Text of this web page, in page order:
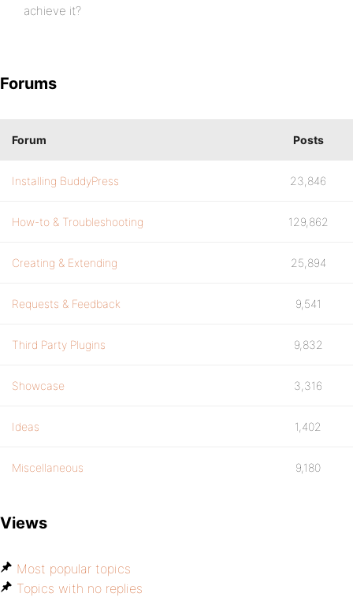
achieve it?
Forums
Forum Posts
Installing BuddyPress 23,846
How-to & Troubleshooting 129,862
Creating & Extending 25,894
Requests & Feedback 9,541
Third Party Plugins 9,832
Showcase 3,316
Ideas 1,402
Miscellaneous 9,180
Views
Most popular topics
Topics with no replies